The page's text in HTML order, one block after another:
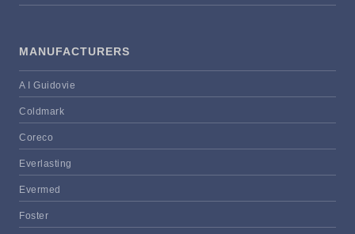
MANUFACTURERS
A I Guidovie
Coldmark
Coreco
Everlasting
Evermed
Foster